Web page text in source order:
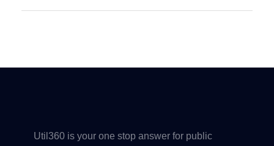
Util360 is your one stop answer for public